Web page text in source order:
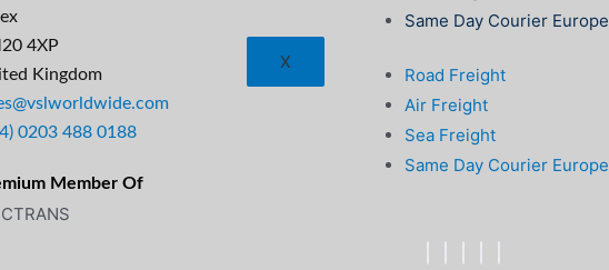
X
4XP
Kingdom
0203 488 0188
Member Of
Same Day Courier Europe
Road Freight
Air Freight
Sea Freight
Same Day Courier Europe